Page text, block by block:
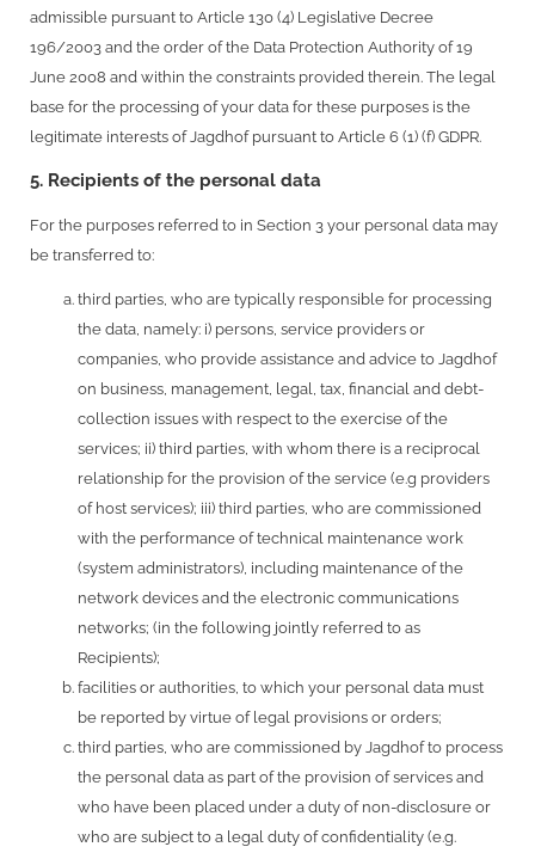
admissible pursuant to Article 130 (4) Legislative Decree
196/2003 and the order of the Data Protection Authority of 19
June 2008 and within the constraints provided therein. The legal
base for the processing of your data for these purposes is the
legitimate interests of Jagdhof pursuant to Article 6 (1) (f) GDPR.
5. Recipients of the personal data
For the purposes referred to in Section 3 your personal data may
be transferred to:
third parties, who are typically responsible for processing
the data, namely: i) persons, service providers or
companies, who provide assistance and advice to Jagdhof
on business, management, legal, tax, financial and debt-
collection issues with respect to the exercise of the
services; ii) third parties, with whom there is a reciprocal
relationship for the provision of the service (e.g providers
of host services); iii) third parties, who are commissioned
with the performance of technical maintenance work
(system administrators), including maintenance of the
network devices and the electronic communications
networks; (in the following jointly referred to as
Recipients);
facilities or authorities, to which your personal data must
be reported by virtue of legal provisions or orders;
third parties, who are commissioned by Jagdhof to process
the personal data as part of the provision of services and
who have been placed under a duty of non-disclosure or
who are subject to a legal duty of confidentiality (e.g.